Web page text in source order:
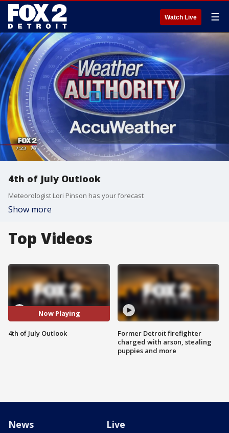
Watch Live ☰
4th of July Outlook
Meteorologist Lori Pinson has your forecast
Show more
Top Videos
Now Playing
4th of July Outlook
Former Detroit firefighter
charged with arson, stealing
puppies and more
News Live